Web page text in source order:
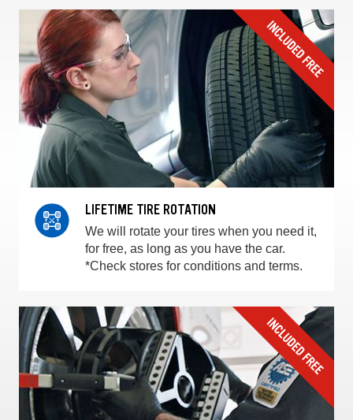
LIFETIME TIRE ROTATION
We will rotate your tires when you need it,
for free, as long as you have the car.
*Check stores for conditions and terms.